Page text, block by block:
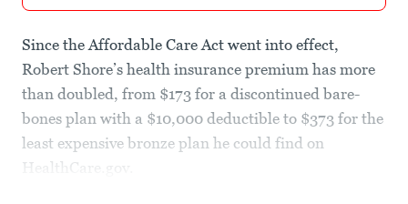
Since the Affordable Care Act went into effect,
Robert Shore’s health insurance premium has more
than doubled, from $173 for a discontinued bare-
bones plan with a $10,000 deductible to $373 for the
least expensive bronze plan he could find on
HealthCare.gov.